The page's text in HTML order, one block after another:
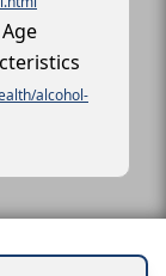
alcohol-